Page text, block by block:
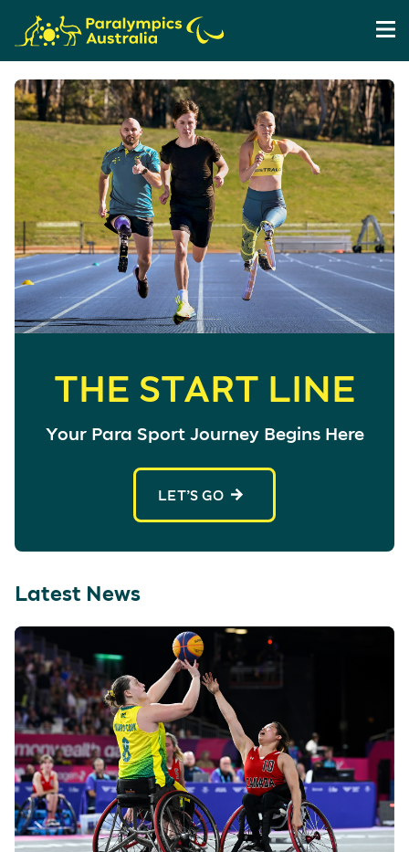
THE START LINE
Your Para Sport Journey Begins Here
LET’S GO
Latest News